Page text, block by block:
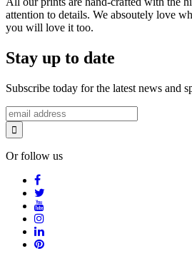
attention to details. We absoutely love
you will love it too.
Stay up to date
Subscribe today for the latest news and
Or follow us